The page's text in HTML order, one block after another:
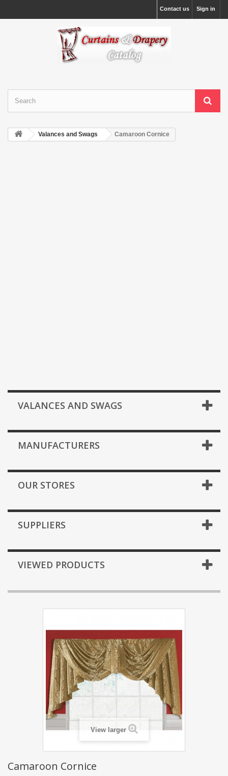
Sign in
Contact us
Valances and Swags Camaroon Cornice
VALANCES AND SWAGS
MANUFACTURERS
OUR STORES
SUPPLIERS
VIEWED PRODUCTS
View larger
Camaroon Cornice